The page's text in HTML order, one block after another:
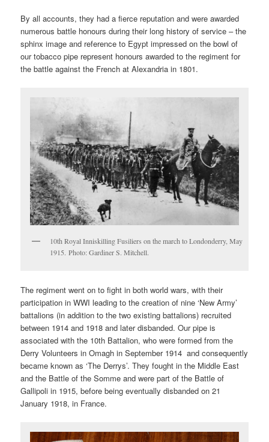
By all accounts, they had a fierce reputation and were awarded
numerous battle honours during their long history of service – the
sphinx image and reference to Egypt impressed on the bowl of
our tobacco pipe represent honours awarded to the regiment for
the battle against the French at Alexandria in 1801.
10th Royal Inniskilling Fusiliers on the march to Londonderry, May
1915. Photo: Gardiner S. Mitchell.
The regiment went on to fight in both world wars, with their
participation in WWI leading to the creation of nine ‘New Army’
battalions (in addition to the two existing battalions) recruited
between 1914 and 1918 and later disbanded. Our pipe is
associated with the 10th Battalion, who were formed from the
Derry Volunteers in Omagh in September 1914 and consequently
became known as ‘The Derrys’. They fought in the Middle East
and the Battle of the Somme and were part of the Battle of
Gallipoli in 1915, before being eventually disbanded on 21
January 1918, in France.